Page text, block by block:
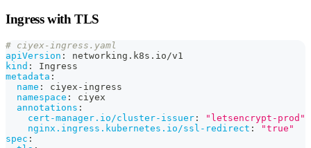
Ingress with TLS
# ciyex-ingress.yaml
apiVersion :
networking.k8s.io/v1
kind :
Ingress
metadata :
name : ciyex - ingress
namespace :
ciyex
annotations :
cert-manager.io/cluster-issuer :
"letsencrypt-prod"
nginx.ingress.kubernetes.io/ssl-redirect :
"true"
spec :